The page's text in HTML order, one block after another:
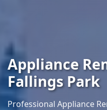
Appliance
Fallings Park
Professional Appliance